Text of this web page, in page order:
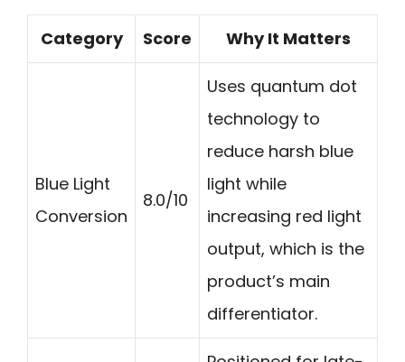
Category Score Why It Matters
Blue Light
Conversion
8.0/10
Uses quantum dot
technology to
reduce harsh blue
light while
increasing red light
output, which is the
product’s main
differentiator.